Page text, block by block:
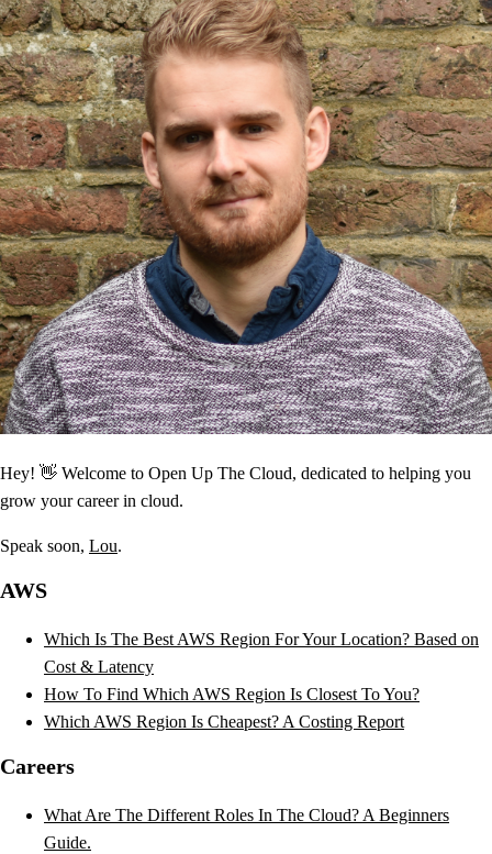
Hey! 👋 Welcome to Open Up The Cloud, dedicated to helping you
grow your career in cloud.
Speak soon, Lou.
AWS
Which Is The Best AWS Region For Your Location? Based on
Cost & Latency
How To Find Which AWS Region Is Closest To You?
Which AWS Region Is Cheapest? A Costing Report
Careers
What Are The Different Roles In The Cloud? A Beginners
Guide.